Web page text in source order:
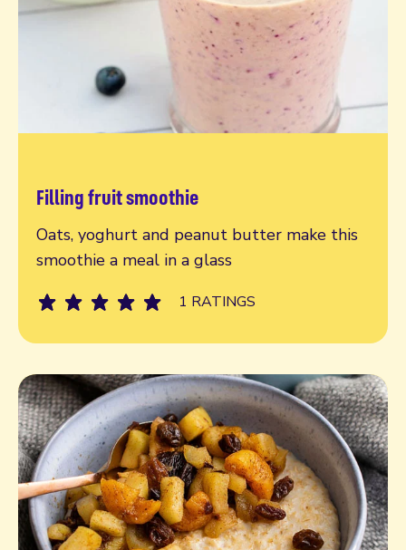
Filling fruit smoothie
Oats, yoghurt and peanut butter make this
smoothie a meal in a glass
1 RATINGS
Read more